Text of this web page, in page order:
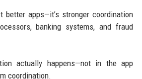
better apps—it’s stronger coordination
banking systems, and fraud
actually happens—not in the app
coordination.